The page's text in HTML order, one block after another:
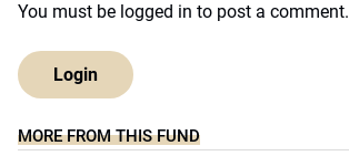
You must be logged in to post a comment.
Login
MORE FROM THIS FUND